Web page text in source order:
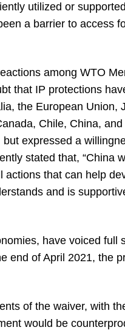
utilized or
a barrier to access
among WTO
that IP protections
the European Union,
Chile, China,
expressed a
stated that, “China
actions that can help
and is
have voiced full
end of April 2021, the
of the waiver, with
would be